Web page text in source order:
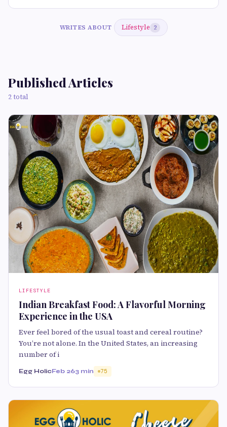
WRITES ABOUT Lifestyle 2
Published Articles
2 total
LIFESTYLE
Indian Breakfast Food: A Flavorful Morning
Experience in the USA
Ever feel bored of the usual toast and cereal routine?
You’re not alone. In the United States, an increasing
number of i
Egg HolicFeb 263 min 75